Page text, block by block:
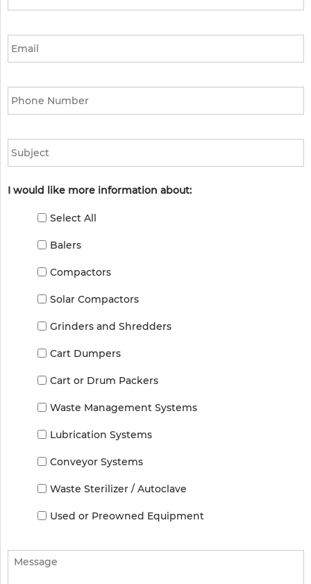
Email *
Phone *
Subject
I would like more information about:
Select All
Balers
Compactors
Solar Compactors
Grinders and Shredders
Cart Dumpers
Cart or Drum Packers
Waste Management Systems
Lubrication Systems
Conveyor Systems
Waste Sterilizer / Autoclave
Used or Preowned Equipment
Message